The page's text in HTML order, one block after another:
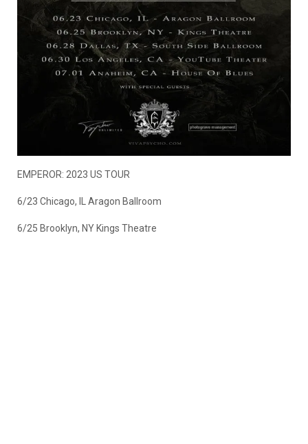
EMPEROR: 2023 US TOUR
6/23 Chicago, IL Aragon Ballroom
6/25 Brooklyn, NY Kings Theatre